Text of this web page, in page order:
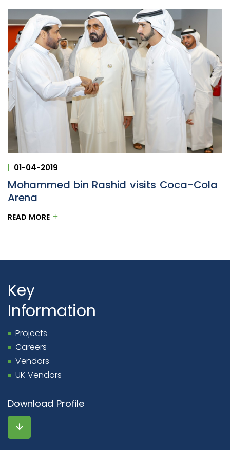
01-04-2019
Mohammed bin Rashid visits Coca-Cola
Arena
READ MORE
Key
Information
Projects
Careers
Vendors
UK Vendors
Download Profile